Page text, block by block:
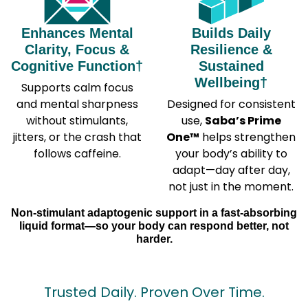
Enhances Mental
Clarity, Focus &
Cognitive Function†
Supports calm focus
and mental sharpness
without stimulants,
jitters, or the crash that
follows caffeine.
Builds Daily
Resilience &
Sustained
Wellbeing†
Designed for consistent
use, Saba’s Prime
One™ helps strengthen
your body’s ability to
adapt—day after day,
not just in the moment.
Non-stimulant adaptogenic support in a fast-absorbing
liquid format—so your body can respond better, not
harder.
Trusted Daily. Proven Over Time.